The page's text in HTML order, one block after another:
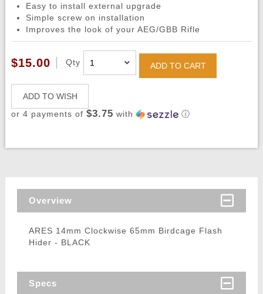
Easy to install external upgrade
Simple screw on installation
Improves the look of your AEG/GBB Rifle
$15.00 Qty ADD TO CART
ADD TO WISH
or 4 payments of $3.75 with ⓘ
Overview
ARES 14mm Clockwise 65mm Birdcage Flash
Hider - BLACK
Specs